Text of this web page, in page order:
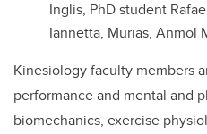
Inglis, PhD student
Iannetta, Murias, Anmol
Kinesiology faculty members
performance and mental and
biomechanics, exercise